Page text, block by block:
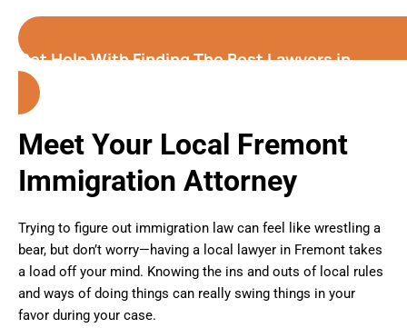
Get Help With Finding The Best Lawyers in
Fremont
Meet Your Local Fremont
Immigration Attorney
Trying to figure out immigration law can feel like wrestling a
bear, but don’t worry—having a local lawyer in Fremont takes
a load off your mind. Knowing the ins and outs of local rules
and ways of doing things can really swing things in your
favor during your case.